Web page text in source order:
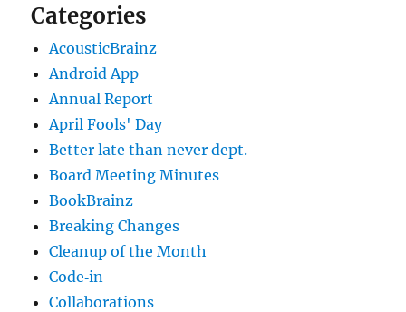
Categories
AcousticBrainz
Android App
Annual Report
April Fools' Day
Better late than never dept.
Board Meeting Minutes
BookBrainz
Breaking Changes
Cleanup of the Month
Code‐in
Collaborations